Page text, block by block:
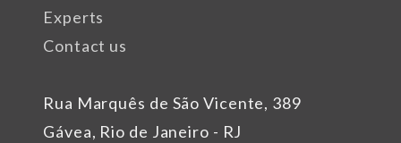
Rua Marquês de São Vicente, 389
Gávea, Rio de Janeiro - RJ
Experts
Contact us